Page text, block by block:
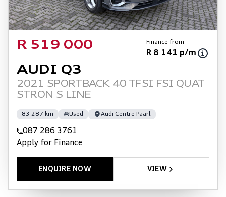
R 519 000 Finance from
R 8 141 p/m
AUDI Q3
2021 SPORTBACK 40 TFSI FSI QUAT
STRON S LINE
83 287 km Used Audi Centre Paarl
087 286 3761
Apply for Finance
ENQUIRE NOW VIEW